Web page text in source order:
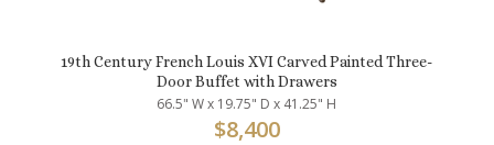
19th Century French Louis XVI Carved Painted Three-
Door Buffet with Drawers
66.5" W x 19.75" D x 41.25" H
$8,400